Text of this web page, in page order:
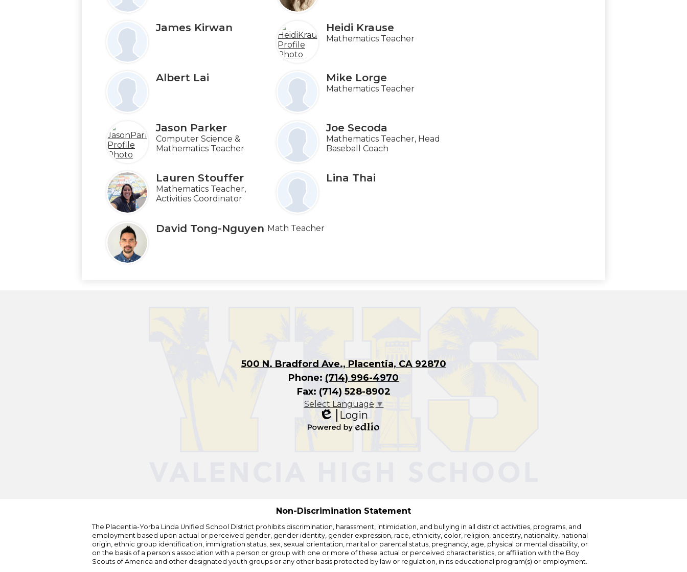
James Kirwan Heidi Krause
Mathematics Teacher
Albert Lai Mike Lorge
Mathematics Teacher
Jason Parker
Computer Science &
Mathematics Teacher
Joe Secoda
Mathematics Teacher, Head
Baseball Coach
Lauren Stouffer
Mathematics Teacher,
Activities Coordinator
Lina Thai
David Tong-Nguyen Math Teacher
500 N. Bradford Ave., Placentia, CA 92870
Phone: (714) 996-4970
Fax: (714) 528-8902
Select Language ▼
Edlio
Login
Non-Discrimination Statement
The Placentia-Yorba Linda Unified School District prohibits discrimination, harassment, intimidation, and bullying in all district activities, programs, and
employment based upon actual or perceived gender, gender identity, gender expression, race, ethnicity, color, religion, ancestry, nationality, national
origin, ethnic group identification, immigration status, sex, sexual orientation, marital or parental status, pregnancy, age, physical or mental disability, or
on the basis of a person's association with a person or group with one or more of these actual or perceived characteristics, or affiliation with the Boy
Scouts of America and other designated youth groups or any other basis protected by law or regulation, in its educational program(s) or employment.